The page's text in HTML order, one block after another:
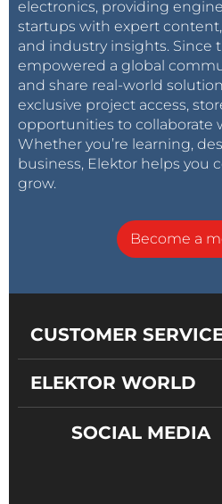
electronics, providing
startups with expert
and industry insights. Since
empowered a global
and share real-world
exclusive project access,
opportunities to collaborate
Whether you’re learning,
business, Elektor helps you
grow.
Become a
CUSTOMER
ELEKTOR WORLD
SOCIAL MEDIA